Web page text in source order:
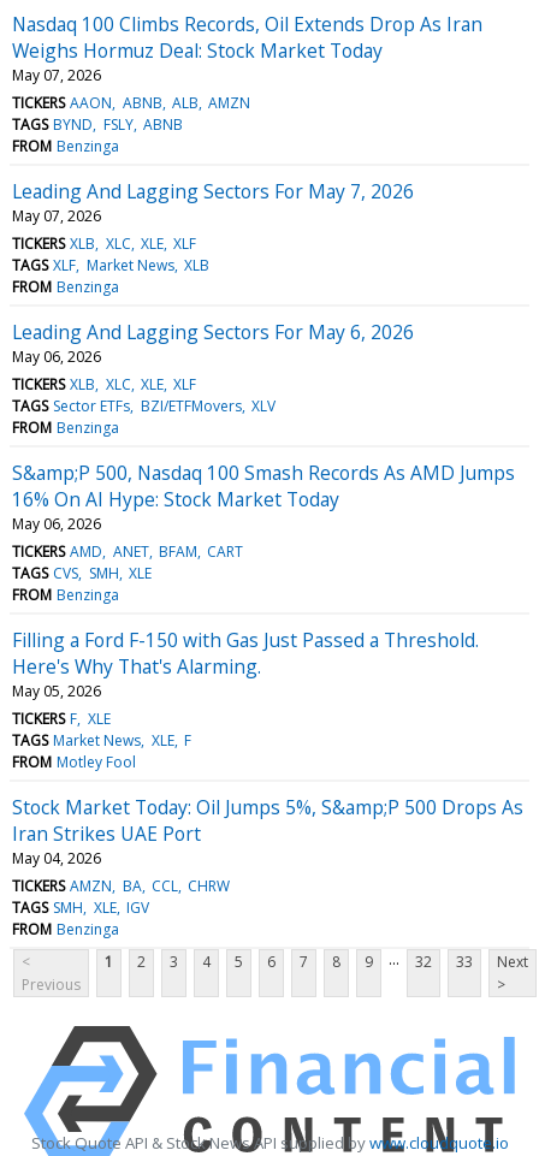
Nasdaq 100 Climbs Records, Oil Extends Drop As Iran
Weighs Hormuz Deal: Stock Market Today
May 07, 2026
TICKERS AAON ABNB ALB AMZN
TAGS BYND FSLY ABNB
FROM Benzinga
Leading And Lagging Sectors For May 7, 2026
May 07, 2026
TICKERS XLB XLC XLE XLF
TAGS XLF Market News XLB
FROM Benzinga
Leading And Lagging Sectors For May 6, 2026
May 06, 2026
TICKERS XLB XLC XLE XLF
TAGS Sector ETFs BZI/ETFMovers XLV
FROM Benzinga
S&amp;P 500, Nasdaq 100 Smash Records As AMD Jumps
16% On AI Hype: Stock Market Today
May 06, 2026
TICKERS AMD ANET BFAM CART
TAGS CVS SMH XLE
FROM Benzinga
Filling a Ford F-150 with Gas Just Passed a Threshold.
Here's Why That's Alarming.
May 05, 2026
TICKERS F XLE
TAGS Market News XLE F
FROM Motley Fool
Stock Market Today: Oil Jumps 5%, S&amp;P 500 Drops As
Iran Strikes UAE Port
May 04, 2026
TICKERS AMZN BA CCL CHRW
TAGS SMH XLE IGV
FROM Benzinga
<
Previous
1 2 3 4 5 6 7 8 9 ... 32 33
Next
>
Stock Quote API & Stock News API supplied bywww.cloudquote.io